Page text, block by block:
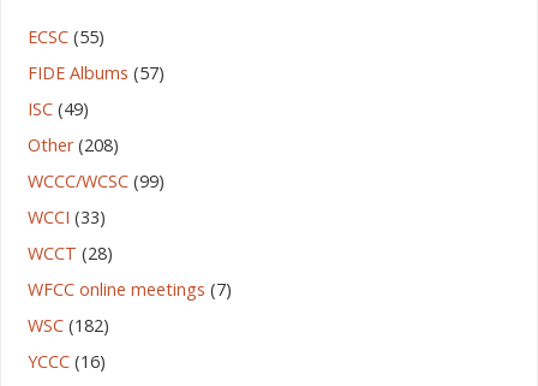
ECSC(55)
FIDE Albums (57)
ISC(49)
Other(208)
WCCC/WCSC(99)
WCCI (33)
WCCT (28)
WFCC online meetings (7)
WSC(182)
YCCC(16)